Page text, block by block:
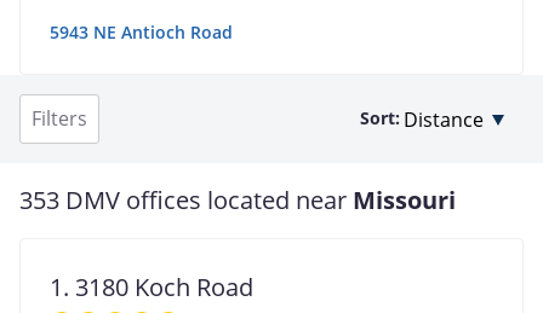
5943 NE Antioch Road
Filters Sort:
353 DMV offices located near Missouri
1. 3180 Koch Road